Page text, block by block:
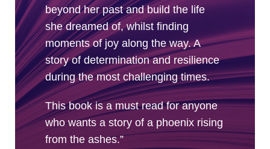
beyond her past and build the life
she dreamed of, whilst finding
moments of joy along the way. A
story of determination and resilience
during the most challenging times.
This book is a must read for anyone
who wants a story of a phoenix rising
from the ashes.”